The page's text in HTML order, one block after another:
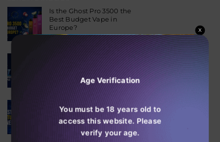
Is the Ghost Pro 3500 the
Best Budget Vape in
Europe?
august 06, 2026
Why the Fumot 50K Is
One of the Most Popular
High Puff Vapes?
august 06, 2026
Explained
august 06, 2026
X
Age Verification
You must be 18 years old to
access this website. Please
verify your age.